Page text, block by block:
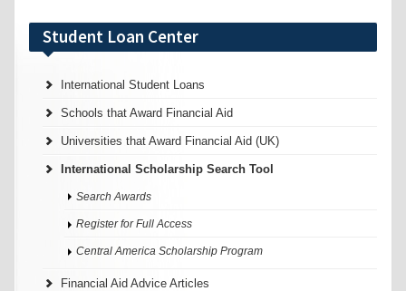
Student Loan Center
International Student Loans
Schools that Award Financial Aid
Universities that Award Financial Aid (UK)
International Scholarship Search Tool
Search Awards
Register for Full Access
Central America Scholarship Program
Financial Aid Advice Articles